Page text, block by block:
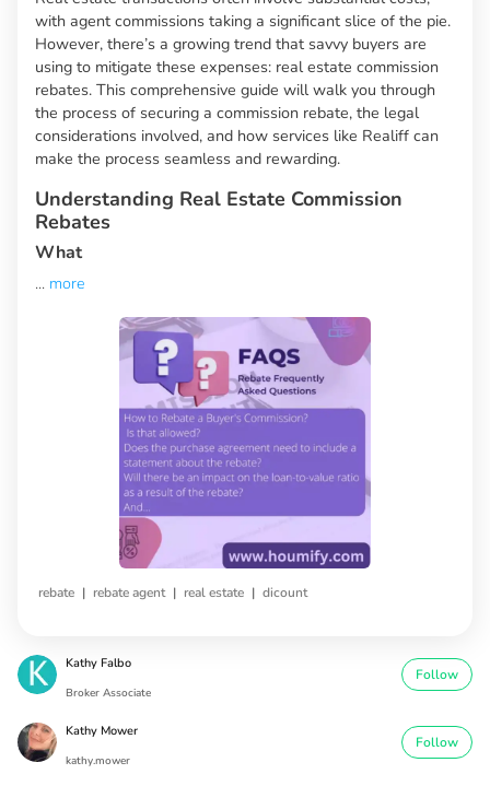
with agent commissions taking a significant slice of the pie.
However, there’s a growing trend that savvy buyers are
using to mitigate these expenses: real estate commission
rebates. This comprehensive guide will walk you through
the process of securing a commission rebate, the legal
considerations involved, and how services like Realiff can
make the process seamless and rewarding.
Understanding Real Estate Commission
Rebates
What
... more
rebate | rebate agent | real estate | dicount
Kathy Falbo
Broker Associate
Follow
Kathy Mower
kathy.mower
Follow